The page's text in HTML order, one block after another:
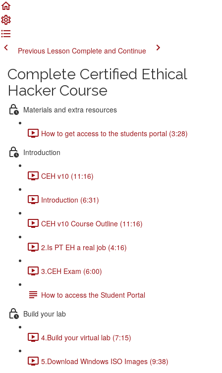
Previous Lesson Complete and Continue
Complete Certified Ethical
Hacker Course
Materials and extra resources
How to get access to the students portal (3:28)
Introduction
CEH v10 (11:16)
Introduction (6:31)
CEH v10 Course Outline (11:16)
2.Is PT EH a real job (4:16)
3.CEH Exam (6:00)
How to access the Student Portal
Build your lab
4.Build your virtual lab (7:15)
5.Download Windows ISO Images (9:38)